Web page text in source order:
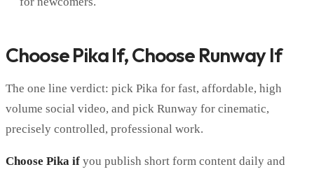
Choose Pika If, Choose Runway If
The one line verdict: pick Pika for fast, affordable, high
volume social video, and pick Runway for cinematic,
precisely controlled, professional work.
Choose Pika if you publish short form content daily and